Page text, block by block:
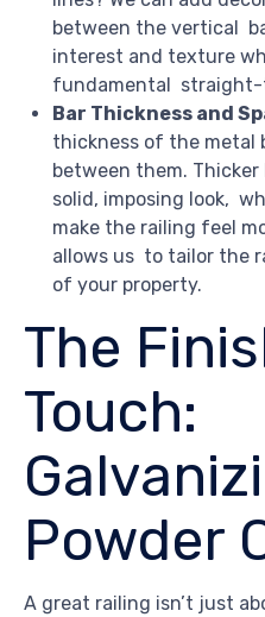
between the vertical
interest and texture
fundamental straight-
Bar Thickness and
thickness of the metal
between them. Thicker
solid, imposing look,
make the railing feel
allows us to tailor the
of your property.
The
Touch:
Powder
A great railing isn’t just